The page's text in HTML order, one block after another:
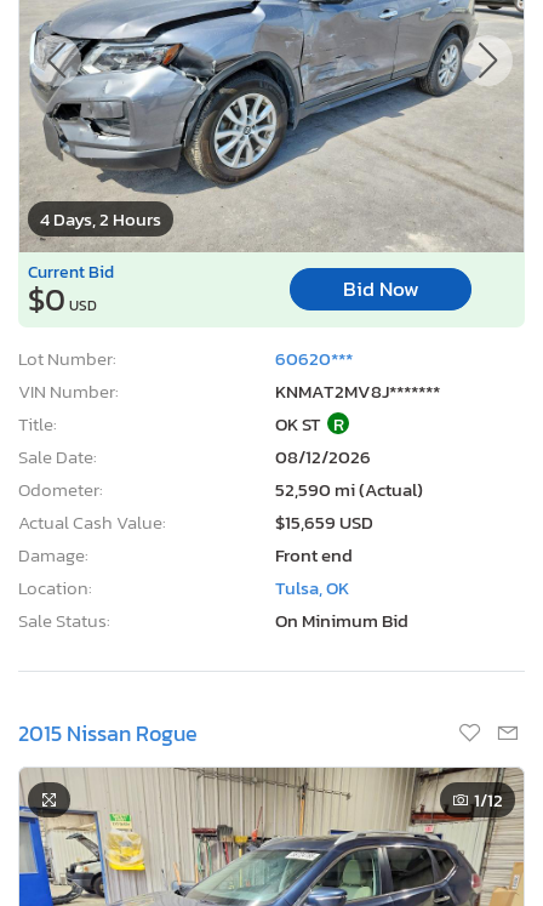
4 Days, 2 Hours
Current Bid
$0 USD
Bid Now
Lot Number:
60620***
VIN Number:
KNMAT2MV8J*******
Title:
OK ST R
Sale Date:
08/12/2026
Odometer:
52,590 mi (Actual)
Actual Cash Value:
$15,659 USD
Damage:
Front end
Location:
Tulsa, OK
Sale Status:
On Minimum Bid
2015 Nissan Rogue
1/12